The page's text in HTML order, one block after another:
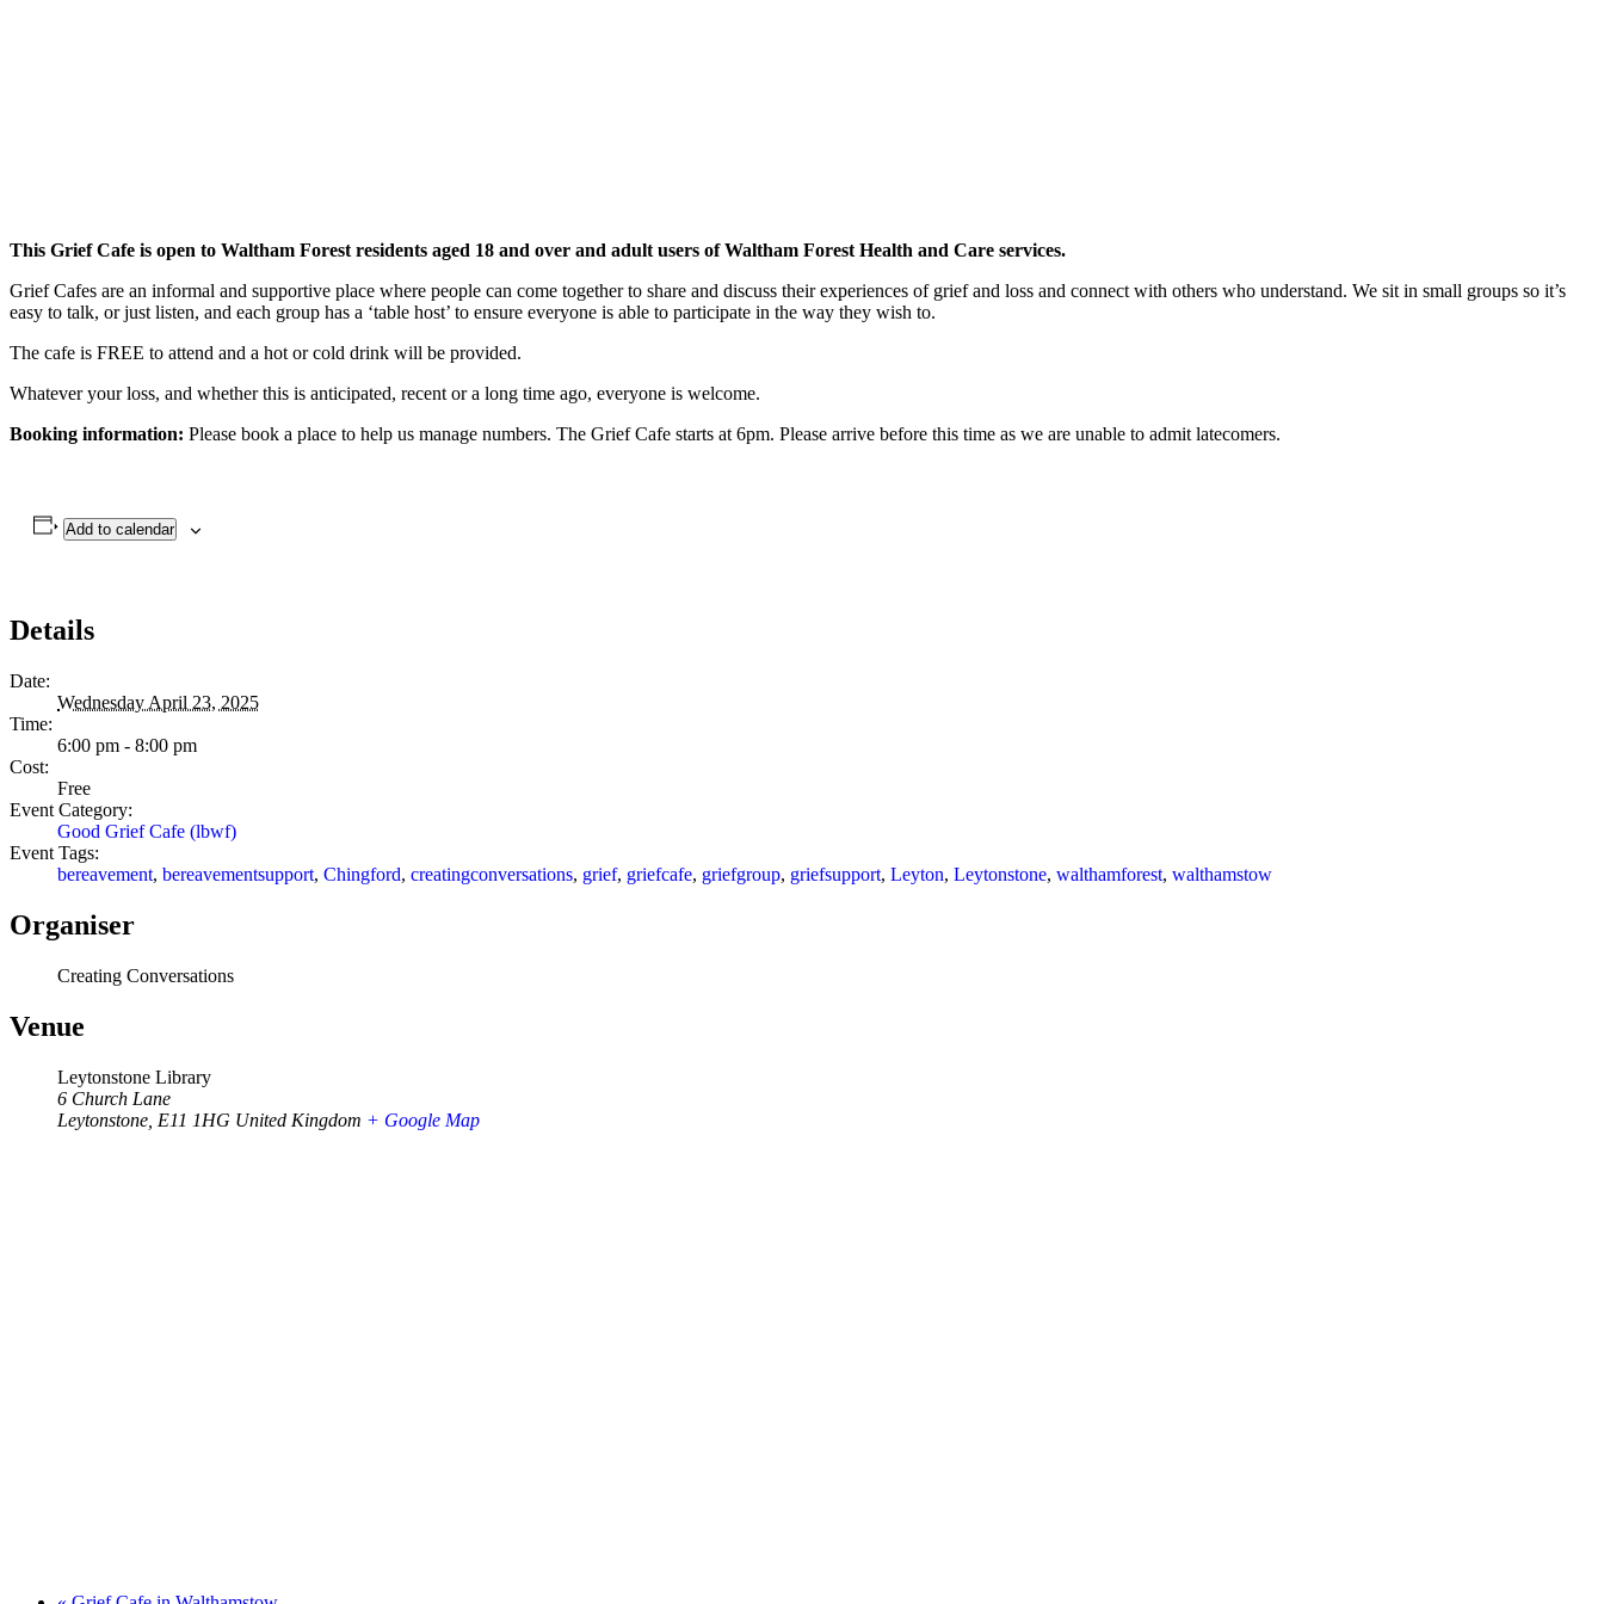
This Grief Cafe is open to Waltham Forest residents aged 18 and over and adult users of Waltham Forest Health and Care services.
Grief Cafes are an informal and supportive place where people can come together to share and discuss their experiences of grief and loss and connect with others who understand. We sit in small groups so it’s
easy to talk, or just listen, and each group has a ‘table host’ to ensure everyone is able to participate in the way they wish to.
The cafe is FREE to attend and a hot or cold drink will be provided.
Whatever your loss, and whether this is anticipated, recent or a long time ago, everyone is welcome.
Booking information: Please book a place to help us manage numbers. The Grief Cafe starts at 6pm. Please arrive before this time as we are unable to admit latecomers.
Add to calendar
Details
Date:
Wednesday April 23, 2025
Time:
6:00 pm - 8:00 pm
Cost:
Free
Event Category:
Good Grief Cafe (lbwf)
Event Tags:
bereavement, bereavementsupport, Chingford, creatingconversations, grief, griefcafe, griefgroup, griefsupport, Leyton, Leytonstone, walthamforest, walthamstow
Organiser
Creating Conversations
Venue
Leytonstone Library
6 Church Lane
Leytonstone E11 1HG United Kingdom + Google Map